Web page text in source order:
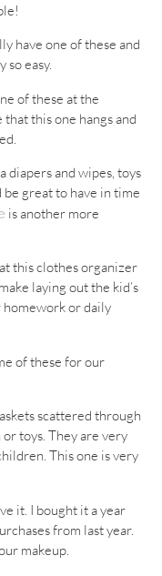
have one of these and
so easy.
of these at the
this one hangs and
diapers and wipes, toys
be great to have in time
is another more
this clothes organizer
laying out the kid’s
homework or daily
of these for our
scattered through
toys. They are very
This one is very
it. I bought it a year
from last year.
makeup.